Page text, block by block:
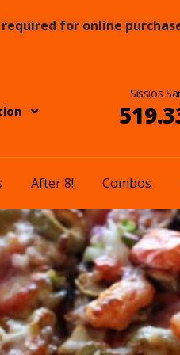
Sissios
After 8! Combos
for online